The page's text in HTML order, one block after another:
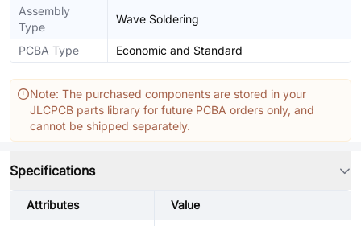
Assembly
Type
Wave Soldering
PCBA Type Economic and Standard
Note: The purchased components are stored in your
JLCPCB parts library for future PCBA orders only, and
cannot be shipped separately.
Specifications
Attributes Value